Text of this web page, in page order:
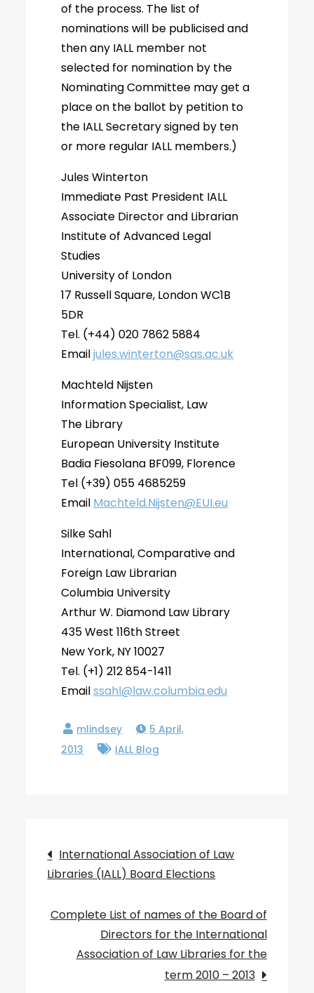
of the process. The list of
nominations will be publicised and
then any IALL member not
selected for nomination by the
Nominating Committee may get a
place on the ballot by petition to
the IALL Secretary signed by ten
or more regular IALL members.)
Jules Winterton
Immediate Past President IALL
Associate Director and Librarian
Institute of Advanced Legal
Studies
University of London
17 Russell Square, London WC1B
5DR
Tel. (+44) 020 7862 5884
Emailjules.winterton@sas.ac.uk
Machteld Nijsten
Information Specialist, Law
The Library
European University Institute
Badia Fiesolana BF099, Florence
Tel (+39) 055 4685259
Email Machteld.Nijsten@EUI.eu
Silke Sahl
International, Comparative and
Foreign Law Librarian
Columbia University
Arthur W. Diamond Law Library
435 West 116th Street
New York, NY 10027
Tel. (+1) 212 854-1411
Emailssahl@law.columbia.edu
5 April,
2013
IALL Blog
Post
navigation
International Association of Law
Libraries (IALL) Board Elections
Complete List of names of the Board of
Directors for the International
Association of Law Libraries for the
term 2010 – 2013